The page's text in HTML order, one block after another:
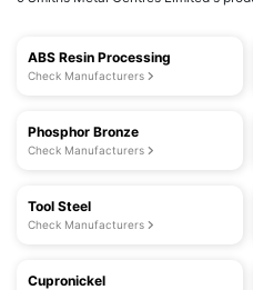
ABS Resin Processing
Check Manufacturers
Phosphor Bronze
Check Manufacturers
Tool Steel
Check Manufacturers
Cupronickel